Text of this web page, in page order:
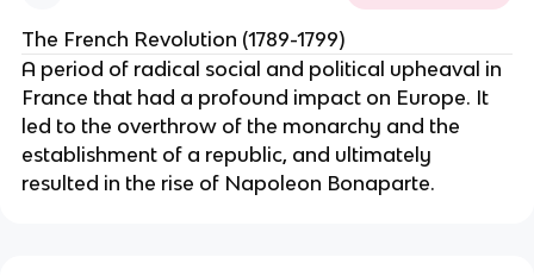
The French Revolution (1789-1799)
A period of radical social and political upheaval in
France that had a profound impact on Europe. It
led to the overthrow of the monarchy and the
establishment of a republic, and ultimately
resulted in the rise of Napoleon Bonaparte.